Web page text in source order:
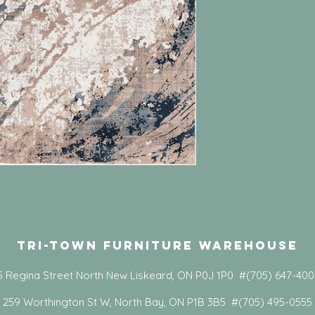
Tri-Town Furniture Warehouse
Regina Street North New Liskeard, ON P0J 1P0 #(705) 647-
259 Worthington St W, North Bay, ON P1B 3B5 #(705) 495-0555